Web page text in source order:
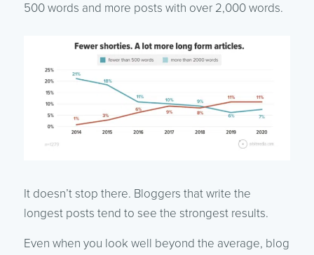
500 words and more posts with over 2,000 words.
It doesn’t stop there. Bloggers that write the
longest posts tend to see the strongest results.
Even when you look well beyond the average, blog